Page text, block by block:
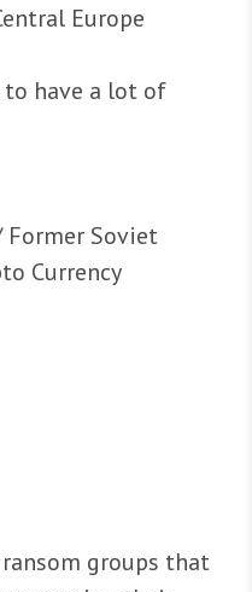
Europe
to have a lot of
Former Soviet
Currency
groups that